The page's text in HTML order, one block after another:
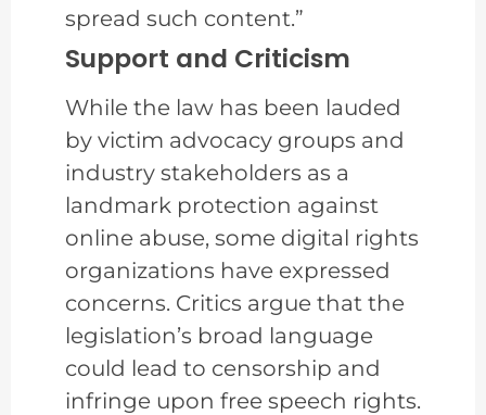
spread such content.”
Support and Criticism
While the law has been lauded
by victim advocacy groups and
industry stakeholders as a
landmark protection against
online abuse, some digital rights
organizations have expressed
concerns. Critics argue that the
legislation’s broad language
could lead to censorship and
infringe upon free speech rights.